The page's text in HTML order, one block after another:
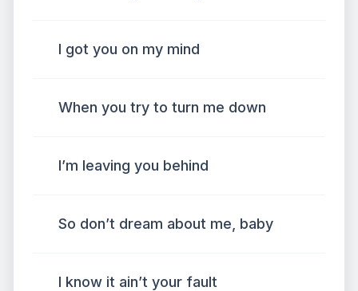
I got you on my mind
When you try to turn me down
I’m leaving you behind
So don’t dream about me, baby
I know it ain’t your fault